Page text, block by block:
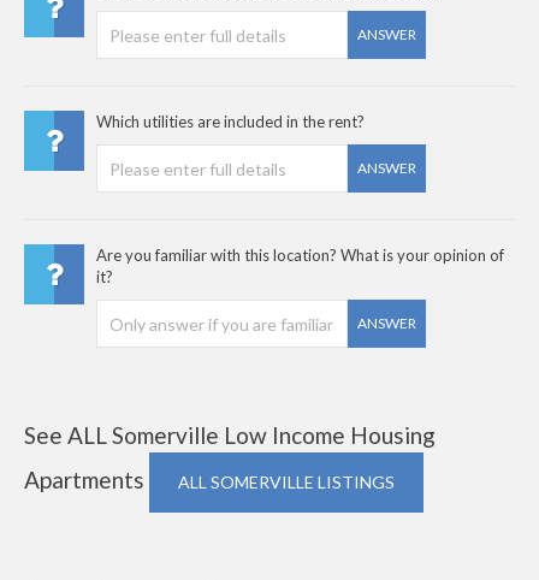
ANSWER
Which utilities are included in the rent?
ANSWER
Are you familiar with this location? What is your opinion of
it?
ANSWER
See ALL Somerville Low Income Housing
Apartments
ALL SOMERVILLE LISTINGS